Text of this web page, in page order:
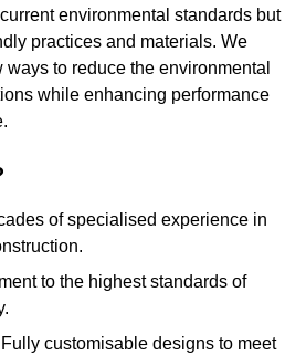
environmental standards but
practices and materials. We
to reduce the environmental
while enhancing performance
of specialised experience in
to the highest standards of
Fully customisable designs to meet